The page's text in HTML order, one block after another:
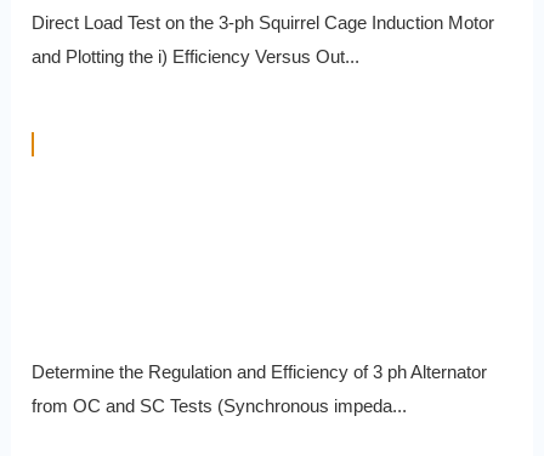
Direct Load Test on the 3-ph Squirrel Cage Induction Motor
and Plotting the i) Efficiency Versus Out...
Determine the Regulation and Efficiency of 3 ph Alternator
from OC and SC Tests (Synchronous impeda...